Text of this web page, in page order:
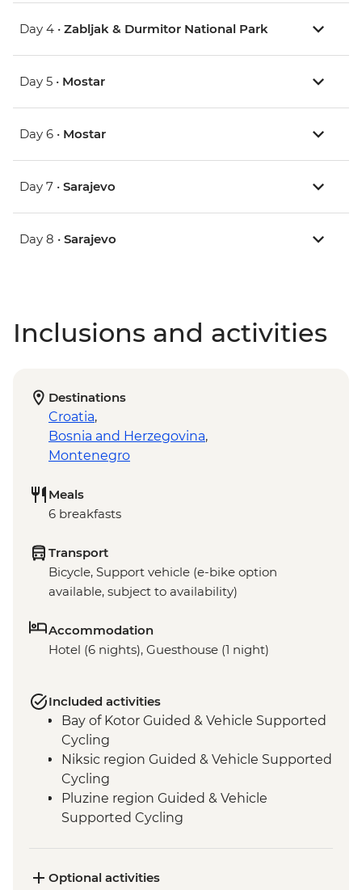
Day 4 • Zabljak & Durmitor National Park
Day 5 • Mostar
Day 6 • Mostar
Day 7 • Sarajevo
Day 8 • Sarajevo
Inclusions and activities
Destinations
Croatia,
Bosnia and Herzegovina,
Montenegro
Meals
6 breakfasts
Transport
Bicycle, Support vehicle (e-bike option
available, subject to availability)
Accommodation
Hotel (6 nights), Guesthouse (1 night)
Included activities
Bay of Kotor Guided & Vehicle Supported
Cycling
Niksic region Guided & Vehicle Supported
Cycling
Pluzine region Guided & Vehicle
Supported Cycling
Ciro Trail Guided Cycling
Optional activities